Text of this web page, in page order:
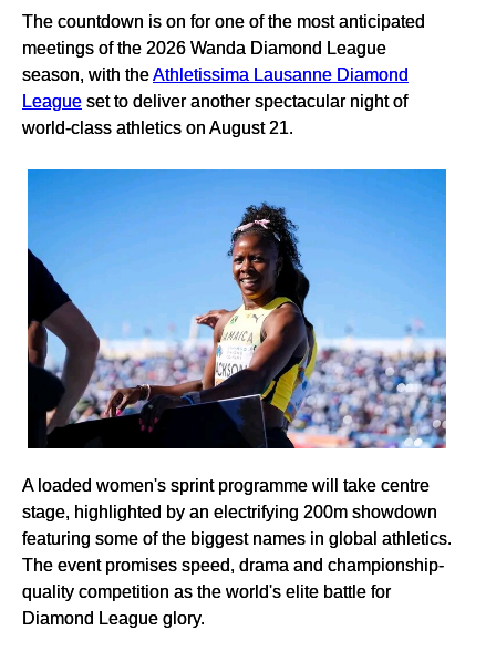
The countdown is on for one of the most anticipated
meetings of the 2026 Wanda Diamond League
season, with theAthletissima Lausanne Diamond
League set to deliver another spectacular night of
world-class athletics on August 21.
A loaded women's sprint programme will take centre
stage, highlighted by an electrifying 200m showdown
featuring some of the biggest names in global athletics.
The event promises speed, drama and championship-
quality competition as the world's elite battle for
Diamond League glory.